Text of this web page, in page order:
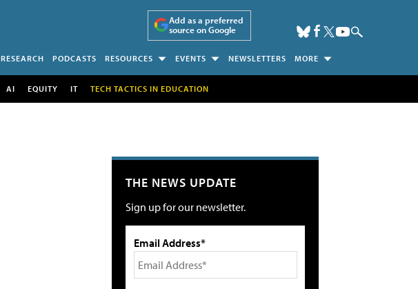
Add as a preferred
source on Google
RESEARCH PODCASTS RESOURCES EVENTS NEWSLETTERS MORE
AI EQUITY IT TECH TACTICS IN EDUCATION
THE NEWS UPDATE
Sign up for our newsletter.
Email Address*